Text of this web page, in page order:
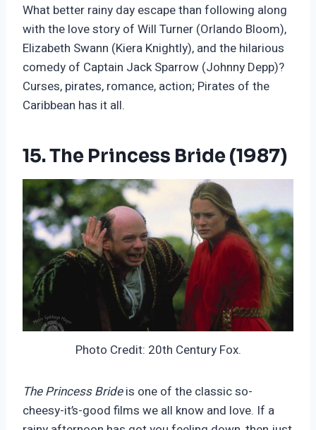
What better rainy day escape than following along
with the love story of Will Turner (Orlando Bloom),
Elizabeth Swann (Kiera Knightly), and the hilarious
comedy of Captain Jack Sparrow (Johnny Depp)?
Curses, pirates, romance, action; Pirates of the
Caribbean has it all.
15. The Princess Bride (1987)
Photo Credit: 20th Century Fox.
The Princess Brideis one of the classic so-
cheesy-it’s-good films we all know and love. If a